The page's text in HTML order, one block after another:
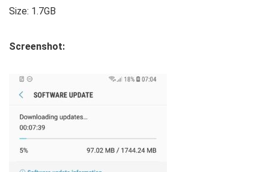
Size: 1.7GB
Screenshot: